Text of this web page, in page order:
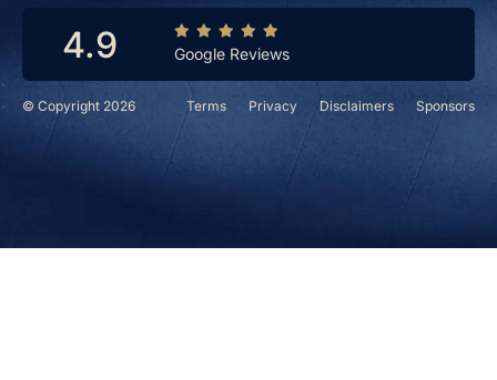
© Copyright 2026 Terms Privacy Disclaimers Sponsors
4.9 Google Reviews